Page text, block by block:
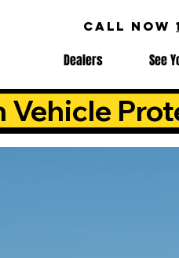
CALL NOW
Dealers See